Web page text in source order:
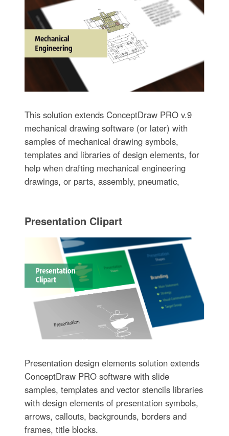
This solution extends ConceptDraw PRO v.9
mechanical drawing software (or later) with
samples of mechanical drawing symbols,
templates and libraries of design elements, for
help when drafting mechanical engineering
drawings, or parts, assembly, pneumatic,
Presentation Clipart
Presentation design elements solution extends
ConceptDraw PRO software with slide
samples, templates and vector stencils libraries
with design elements of presentation symbols,
arrows, callouts, backgrounds, borders and
frames, title blocks.